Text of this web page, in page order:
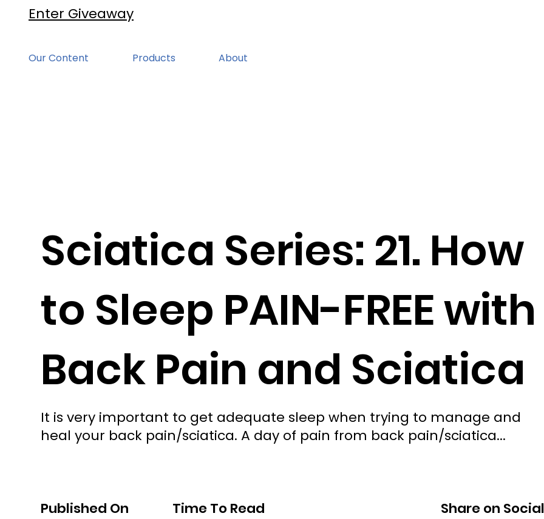
Enter Giveaway
Our Content Products About
Published On Time To Read
Share on
It is very important to get adequate sleep when trying to manage and
heal your back pain/sciatica. A day of pain from back pain/sciatica...
Sciatica Series: 21. How
to Sleep PAIN-FREE with
Back Pain and Sciatica